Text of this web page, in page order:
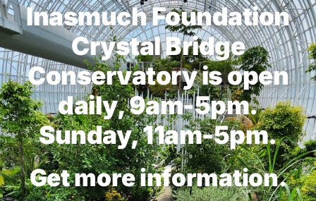
Inasmuch Foundation
Crystal Bridge
Conservatory is open
daily, 9am-5pm.
Sunday, 11am-5pm.
Get more information.